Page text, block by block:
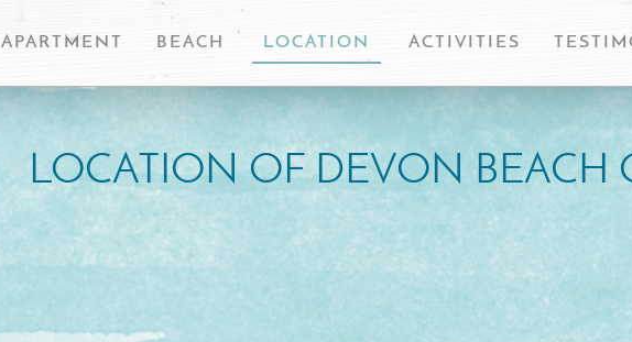
APARTMENT BEACH LOCATION ACTIVITIES
LOCATION OF DEVON BEACH